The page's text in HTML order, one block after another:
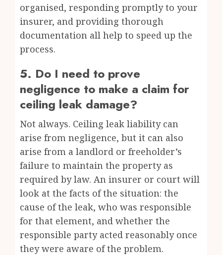
organised, responding promptly to your
insurer, and providing thorough
documentation all help to speed up the
process.
5. Do I need to prove
negligence to make a claim for
ceiling leak damage?
Not always. Ceiling leak liability can
arise from negligence, but it can also
arise from a landlord or freeholder’s
failure to maintain the property as
required by law. An insurer or court will
look at the facts of the situation: the
cause of the leak, who was responsible
for that element, and whether the
responsible party acted reasonably once
they were aware of the problem.